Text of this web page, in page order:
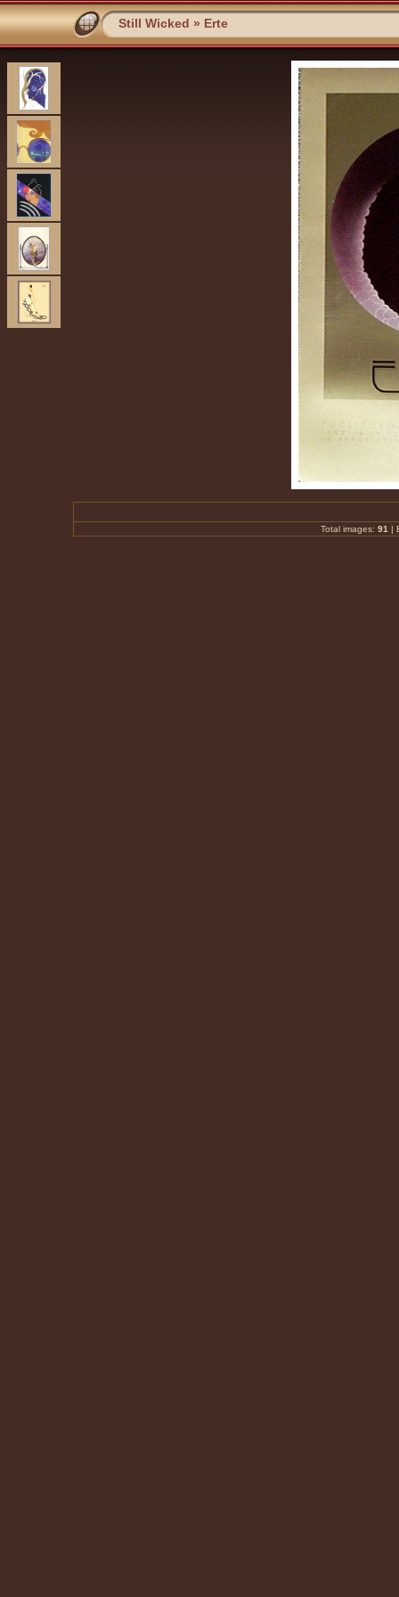
Still Wicked » Erte
Total images: 91 |